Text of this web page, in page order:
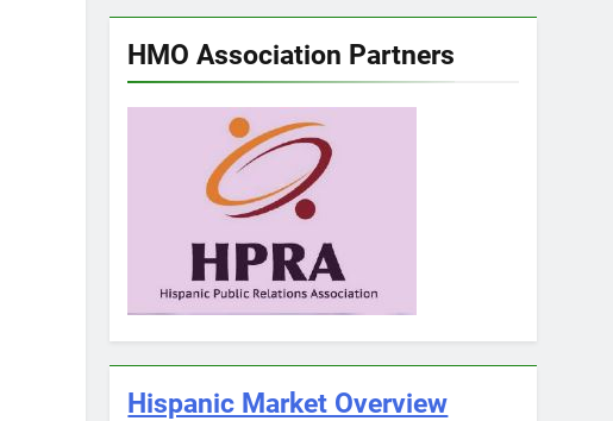
HMO Association Partners
Hispanic Market Overview